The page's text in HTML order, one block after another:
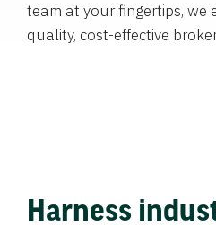
team at your fingertips, we
quality, cost-effective
Harness